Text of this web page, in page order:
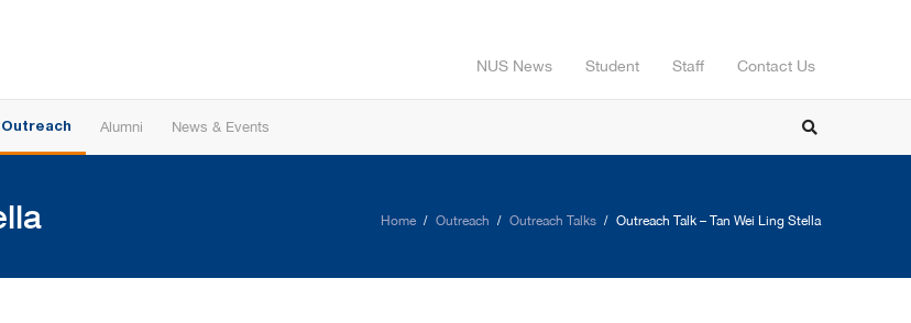
NUS News Student Staff Contact Us
Outreach Alumni News & Events
Home Outreach Outreach Talks Outreach Talk – Tan Wei Ling Stella